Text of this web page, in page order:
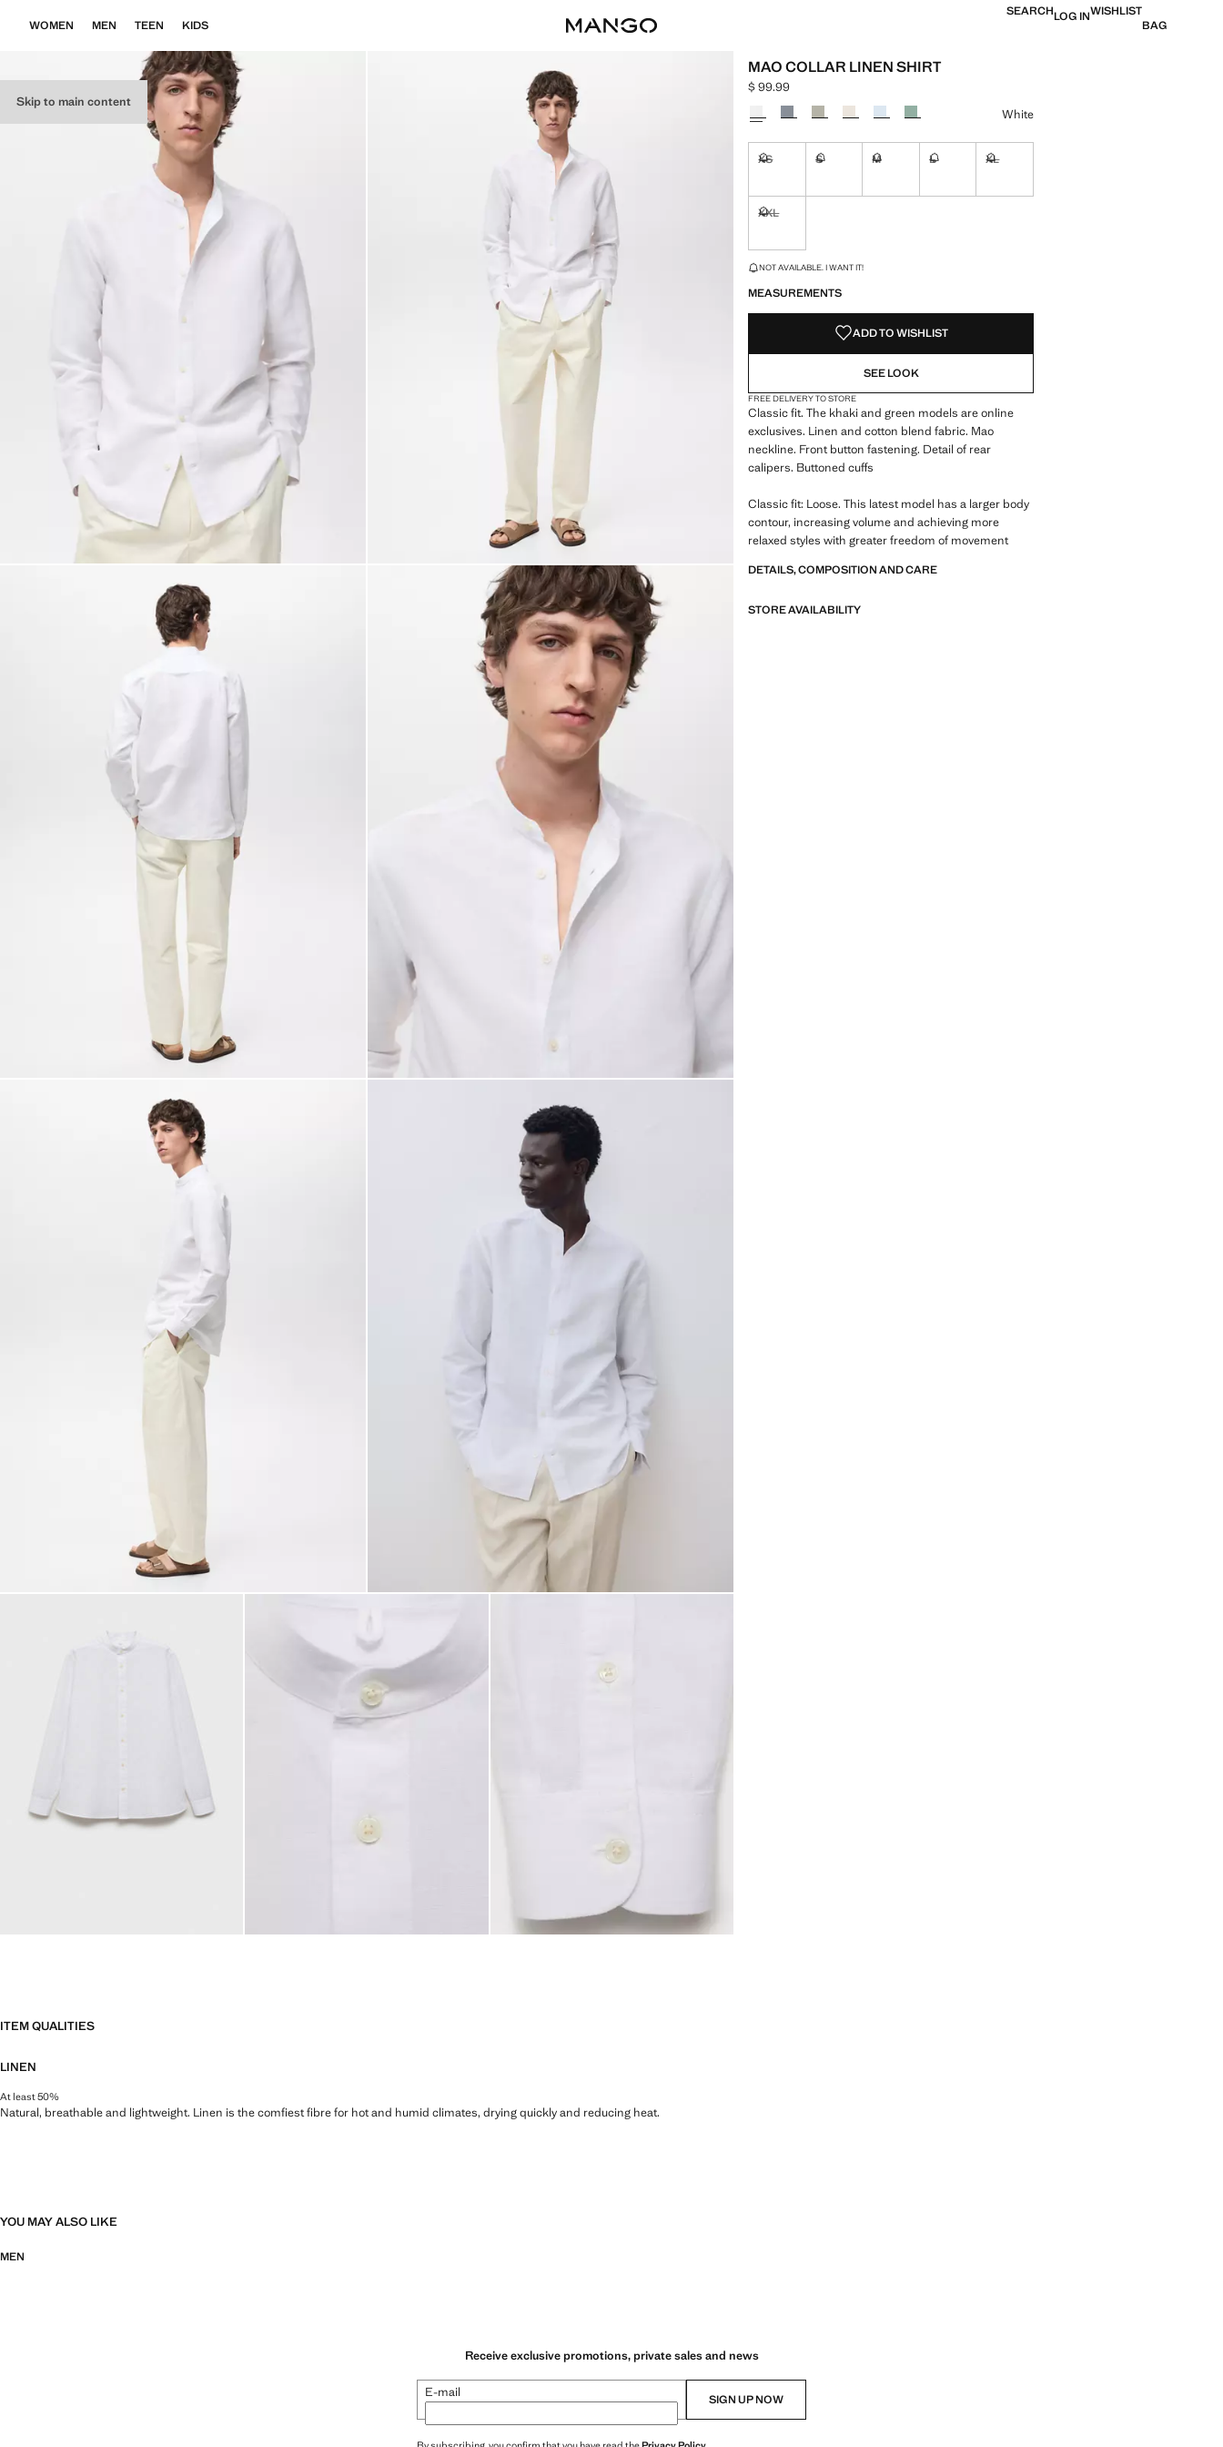
Skip to main content
WOMEN MEN TEEN KIDS
SEARCHLOG INWISHLIST
BAG
MAO COLLAR LINEN SHIRT
Current price [$ 99.99 ]
$ 99.99
Select a colour
White
XS S M L XL
XXL
LAST FEW ITEMS!
NOT AVAILABLE. I WANT IT!
MEASUREMENTS
ADD TO WISHLIST
SEE LOOK
FREE DELIVERY TO STORE
Classic fit. The khaki and green models are online
exclusives. Linen and cotton blend fabric. Mao
neckline. Front button fastening. Detail of rear
calipers. Buttoned cuffs
Classic fit: Loose. This latest model has a larger body
contour, increasing volume and achieving more
relaxed styles with greater freedom of movement
DETAILS, COMPOSITION AND CARE
STORE AVAILABILITY
ITEM QUALITIES
LINEN
At least 50%
Natural, breathable and lightweight. Linen is the comfiest fibre for hot and humid climates, drying quickly and reducing heat.
YOU MAY ALSO LIKE
MEN
Receive exclusive promotions, private sales and news
E-mail SIGN UP NOW